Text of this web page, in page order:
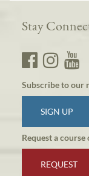
Stay
Subscribe to our
SIGN UP
Request a course
REQUEST